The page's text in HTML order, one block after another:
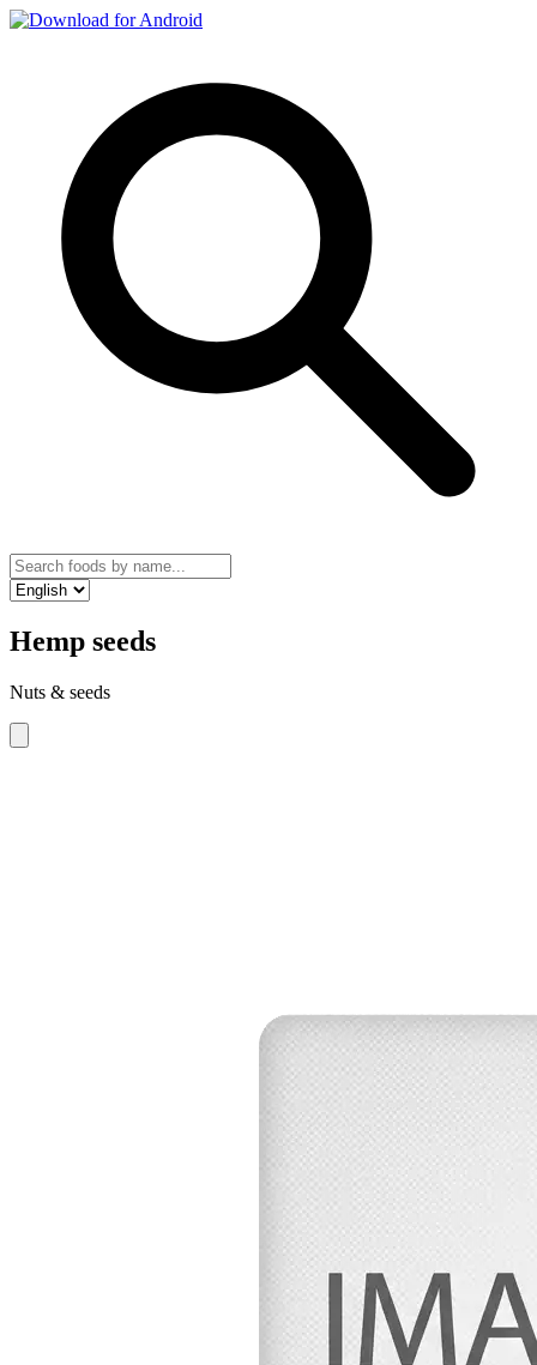
Hemp seeds
Nuts & seeds